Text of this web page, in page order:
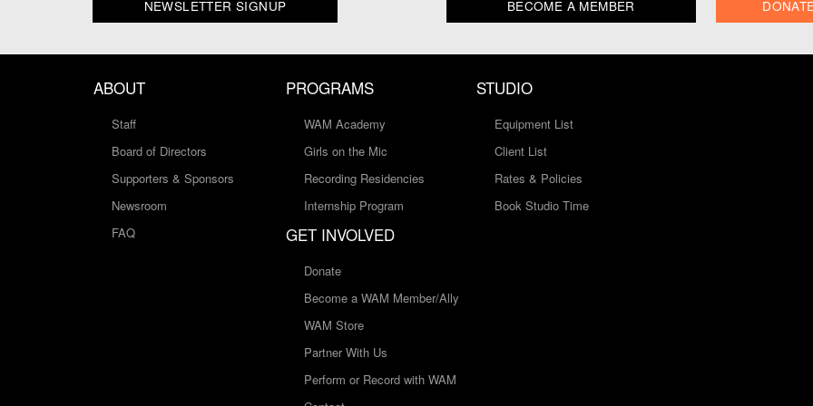
NEWSLETTER SIGNUP BECOME A MEMBER
ABOUT
Staff
Board of Directors
Supporters & Sponsors
Newsroom
FAQ
PROGRAMS
WAM Academy
Girls on the Mic
Recording Residencies
Internship Program
STUDIO
Equipment List
Client List
Rates & Policies
Book Studio Time
GET INVOLVED
Donate
Become a WAM Member/Ally
WAM Store
Partner With Us
Perform or Record with WAM